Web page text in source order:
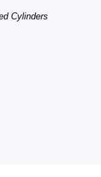
Cylinders